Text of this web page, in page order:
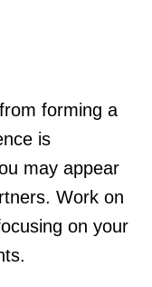
forming a
is
may appear
Work on
on your